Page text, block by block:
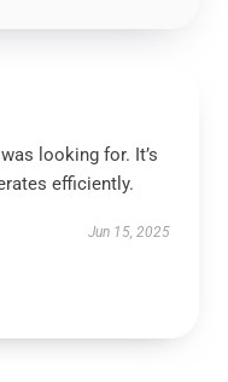
looking for. It’s
efficiently.
Jun 15, 2025